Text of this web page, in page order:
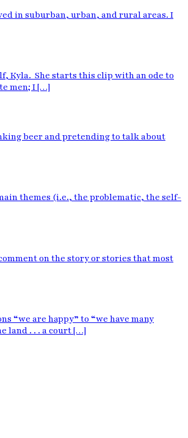
in suburban, urban, and rural areas. I
Kyla. She starts this clip with an ode to
men; I […]
beer and pretending to talk about
themes (i.e., the problematic, the self-
on the story or stories that most
“we are happy” to “we have many
land . . . a court […]